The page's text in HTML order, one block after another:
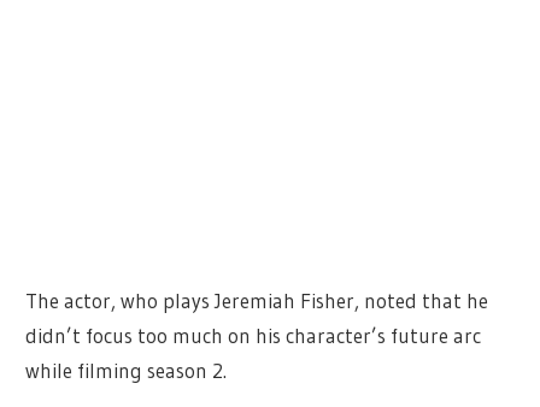
The actor, who plays Jeremiah Fisher, noted that he
didn’t focus too much on his character’s future arc
while filming season 2.